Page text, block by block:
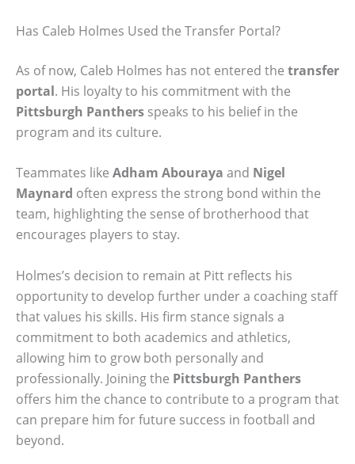
Has Caleb Holmes Used the Transfer Portal?
As of now, Caleb Holmes has not entered the transfer
portal. His loyalty to his commitment with the
Pittsburgh Panthers speaks to his belief in the
program and its culture.
Teammates like Adham Abouraya and Nigel
Maynard often express the strong bond within the
team, highlighting the sense of brotherhood that
encourages players to stay.
Holmes’s decision to remain at Pitt reflects his
opportunity to develop further under a coaching staff
that values his skills. His firm stance signals a
commitment to both academics and athletics,
allowing him to grow both personally and
professionally. Joining the Pittsburgh Panthers
offers him the chance to contribute to a program that
can prepare him for future success in football and
beyond.